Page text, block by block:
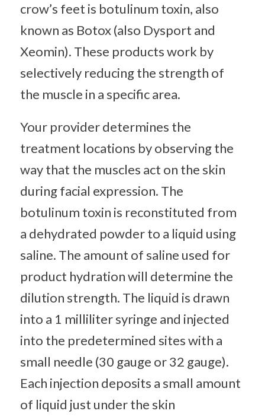
crow’s feet is botulinum toxin, also
known as Botox (also Dysport and
Xeomin). These products work by
selectively reducing the strength of
the muscle in a specific area.
Your provider determines the
treatment locations by observing the
way that the muscles act on the skin
during facial expression. The
botulinum toxin is reconstituted from
a dehydrated powder to a liquid using
saline. The amount of saline used for
product hydration will determine the
dilution strength. The liquid is drawn
into a 1 milliliter syringe and injected
into the predetermined sites with a
small needle (30 gauge or 32 gauge).
Each injection deposits a small amount
of liquid just under the skin